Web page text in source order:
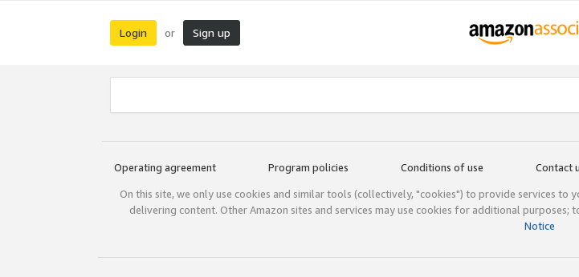
Login or Sign up
Operating agreement Program policies Conditions of use Contact
On this site, we only use cookies and similar tools (collectively, "cookies") to provide services
delivering content. Other Amazon sites and services may use cookies for additional purposes;
Notice